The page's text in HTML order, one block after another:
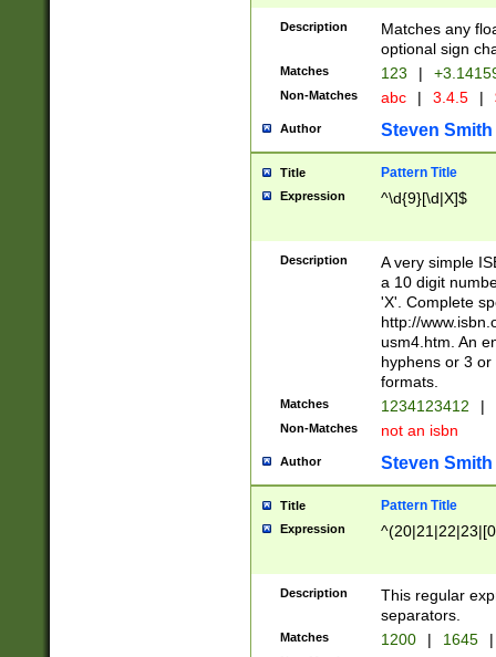
Description
Matches any
optional sign
Matches 123 |
Non-Matches abc | 3.4.5 |
Author Steven Smith
Title Pattern Title
Expression ^\d{9}[\d|X]$
Description
A very simple
a 10 digit
'X'. Complete
http://
usm4.htm. An
hyphens or 3
formats.
Matches 1234123412 |
Non-Matches not an isbn
Author Steven Smith
Title Pattern Title
Expression
Description
This regular
separators.
Matches 1200 | 1645 |